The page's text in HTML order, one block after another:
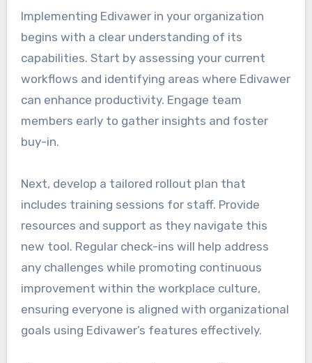
Implementing Edivawer in your organization
begins with a clear understanding of its
capabilities. Start by assessing your current
workflows and identifying areas where Edivawer
can enhance productivity. Engage team
members early to gather insights and foster
buy-in.
Next, develop a tailored rollout plan that
includes training sessions for staff. Provide
resources and support as they navigate this
new tool. Regular check-ins will help address
any challenges while promoting continuous
improvement within the workplace culture,
ensuring everyone is aligned with organizational
goals using Edivawer’s features effectively.